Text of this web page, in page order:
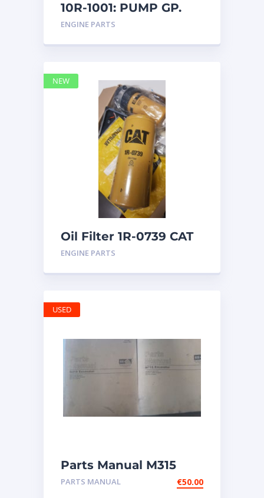
10R-1001: PUMP GP.
OIL
ENGINE PARTS
Oil Filter 1R-0739 CAT
ENGINE PARTS
NEW
Parts Manual M315
Excavator
PARTS MANUAL €50.00
USED